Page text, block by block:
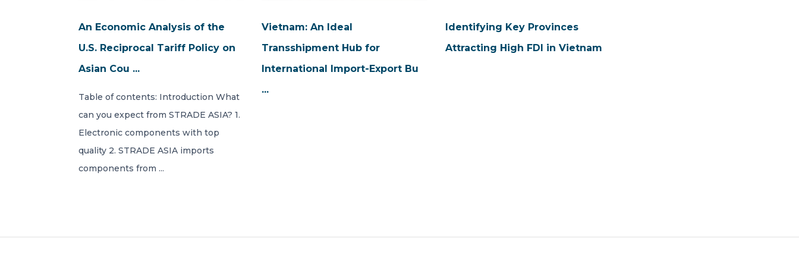
An Economic Analysis of the
U.S. Reciprocal Tariff Policy on
Asian Cou ...
Table of contents: Introduction What
can you expect from STRADE ASIA? 1.
Electronic components with top
quality 2. STRADE ASIA imports
components from ...
Vietnam: An Ideal
Transshipment Hub for
International Import-Export Bu
...
Identifying Key Provinces
Attracting High FDI in Vietnam